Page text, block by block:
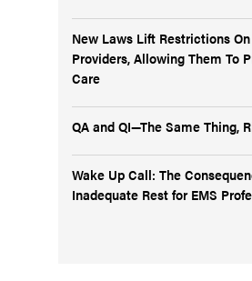
New Laws Lift Restrictions On
Providers, Allowing Them To
Care
QA and QI—The Same Thing,
Wake Up Call: The
Inadequate Rest for EMS